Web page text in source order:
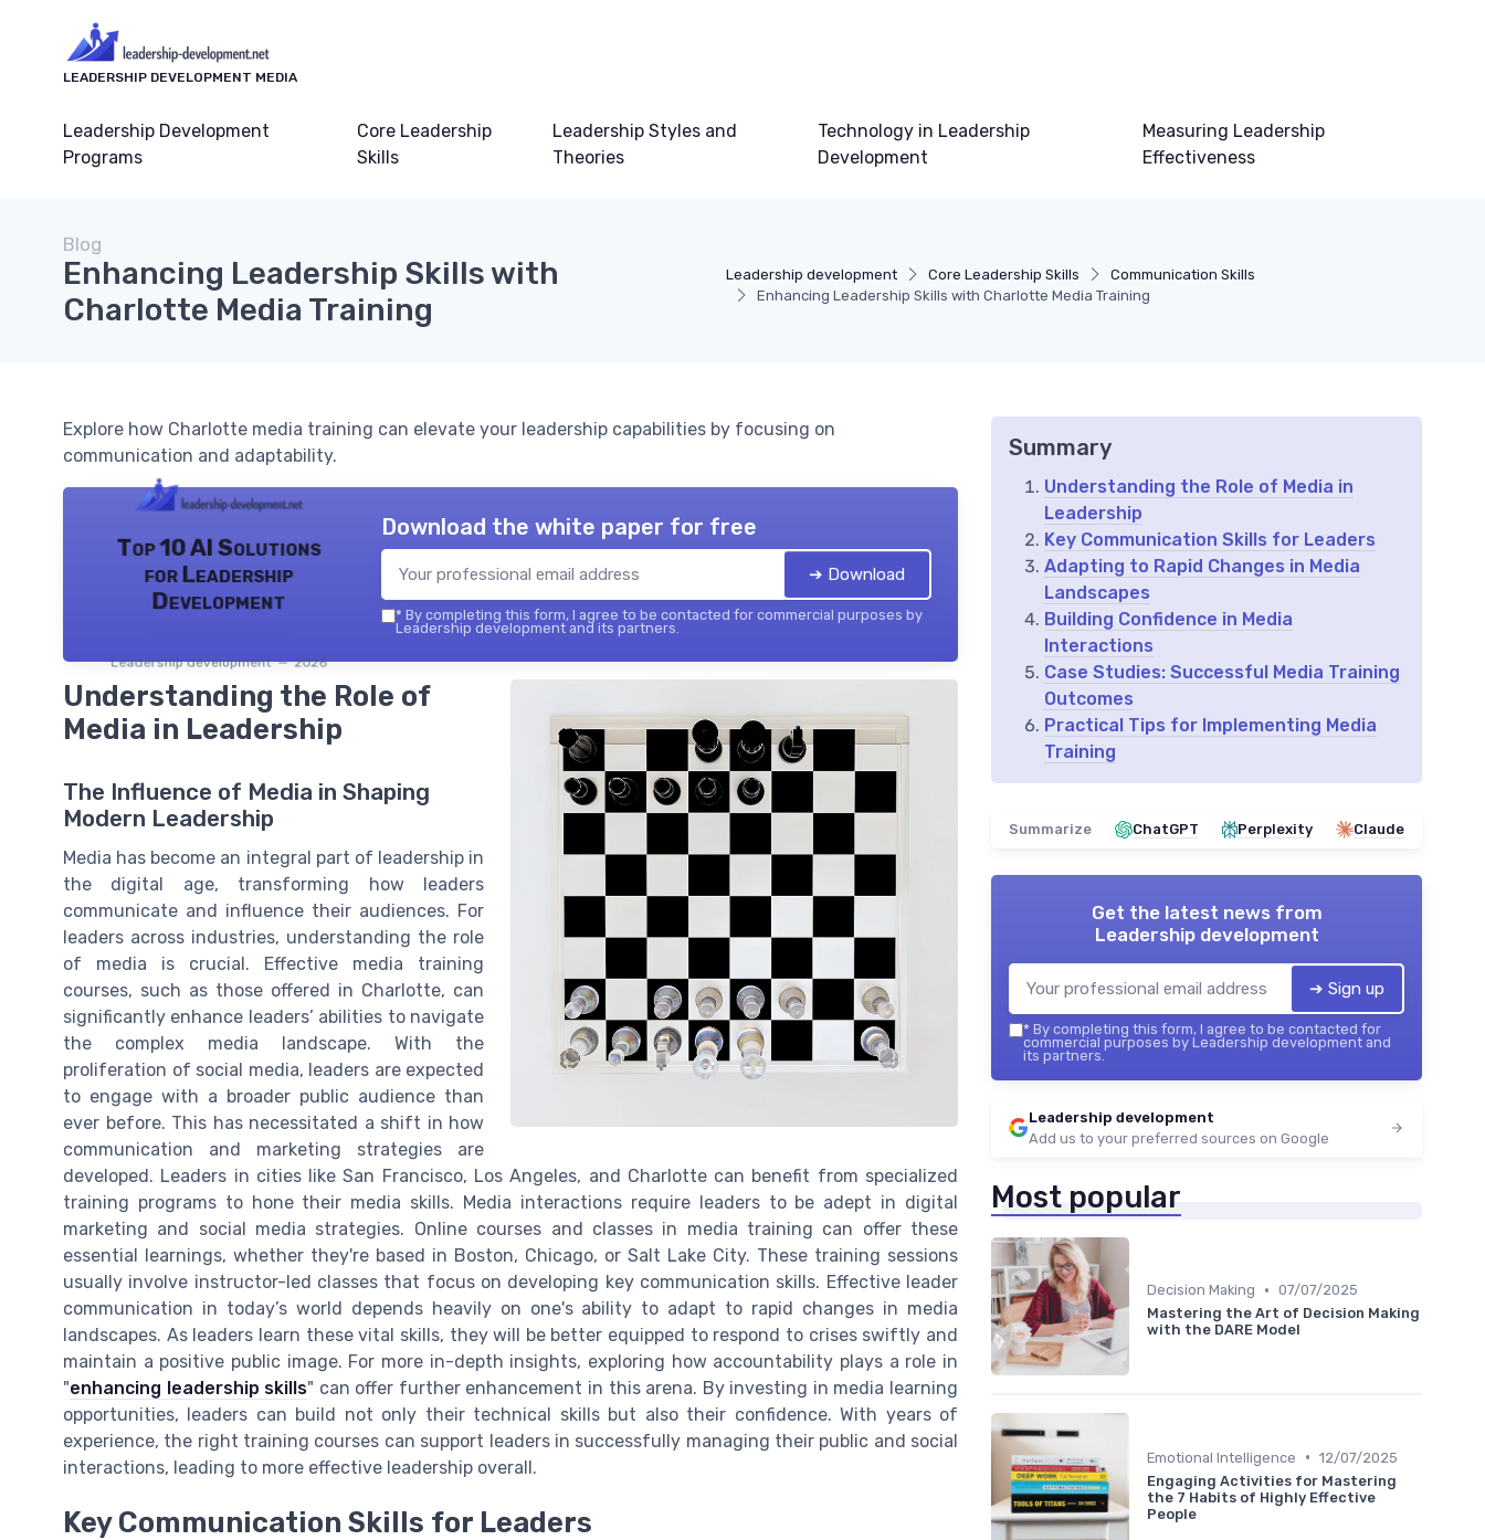
LEADERSHIP DEVELOPMENT MEDIA
Leadership Development
Programs
Core Leadership
Skills
Leadership Styles and
Theories
Technology in Leadership
Development
Measuring Leadership
Effectiveness
Leadership development Core Leadership Skills
Communication Skills
Enhancing Leadership Skills with Charlotte Media Training
Blog
Enhancing Leadership Skills with
Charlotte Media Training
Explore how Charlotte media training can elevate your leadership capabilities by focusing on
communication and adaptability.
Top 10 AI Solutions
for Leadership
Development
Leadership development — 2026
Download the white paper for free
➔ Download
* By completing this form, I agree to be contacted for commercial purposes by
Leadership development and its partners.
Understanding the Role of
Media in Leadership
The Influence of Media in Shaping
Modern Leadership
Media has become an integral part of leadership in
the digital age, transforming how leaders
communicate and influence their audiences. For
leaders across industries, understanding the role
of media is crucial. Effective media training
courses, such as those offered in Charlotte, can
significantly enhance leaders’ abilities to navigate
the complex media landscape. With the
proliferation of social media, leaders are expected
to engage with a broader public audience than
ever before. This has necessitated a shift in how
communication and marketing strategies are
developed. Leaders in cities like San Francisco, Los Angeles, and Charlotte can benefit from specialized
training programs to hone their media skills. Media interactions require leaders to be adept in digital
marketing and social media strategies. Online courses and classes in media training can offer these
essential learnings, whether they're based in Boston, Chicago, or Salt Lake City. These training sessions
usually involve instructor-led classes that focus on developing key communication skills. Effective leader
communication in today’s world depends heavily on one's ability to adapt to rapid changes in media
landscapes. As leaders learn these vital skills, they will be better equipped to respond to crises swiftly and
maintain a positive public image. For more in-depth insights, exploring how accountability plays a role in
"enhancing leadership skills" can offer further enhancement in this arena. By investing in media learning
opportunities, leaders can build not only their technical skills but also their confidence. With years of
experience, the right training courses can support leaders in successfully managing their public and social
interactions, leading to more effective leadership overall.
Key Communication Skills for Leaders
Summary
Understanding the Role of Media in
Leadership
Key Communication Skills for Leaders
Adapting to Rapid Changes in Media
Landscapes
Building Confidence in Media
Interactions
Case Studies: Successful Media Training
Outcomes
Practical Tips for Implementing Media
Training
Summarize ChatGPT Perplexity Claude
Get the latest news from
Leadership development
➔ Sign up
* By completing this form, I agree to be contacted for
commercial purposes by Leadership development and
its partners.
Leadership development
Add us to your preferred sources on Google
Most popular
Decision Making • 07/07/2025
Mastering the Art of Decision Making
with the DARE Model
Emotional Intelligence • 12/07/2025
Engaging Activities for Mastering
the 7 Habits of Highly Effective
People